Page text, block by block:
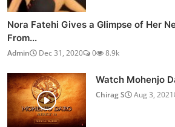
Nora Fatehi Gives a Glimpse of Her
From...
Admin Dec 31, 2020 0 8.9k
Watch Mohenjo
Chirag S Aug 3, 2021